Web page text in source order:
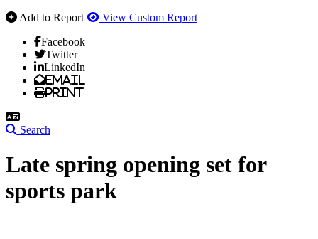
Add to Report
View Custom Report
Facebook
Twitter
LinkedIn
Email
Print
Search
Late spring opening set for
sports park